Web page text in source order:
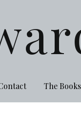
The